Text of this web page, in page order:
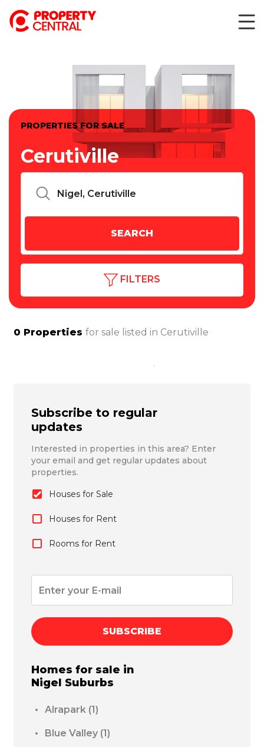
PROPERTIES FOR SALE
Cerutiville
FILTERS
0 Properties for sale listed in Cerutiville
Subscribe to regular
updates
Interested in properties in this area? Enter
your email and get regular updates about
properties.
Houses for Sale
Houses for Rent
Rooms for Rent
SUBSCRIBE
Homes for sale in
Nigel Suburbs
Alrapark (1)
Blue Valley (1)